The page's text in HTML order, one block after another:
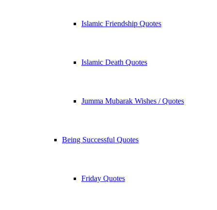
Islamic Friendship Quotes
Islamic Death Quotes
Jumma Mubarak Wishes / Quotes
Being Successful Quotes
Friday Quotes